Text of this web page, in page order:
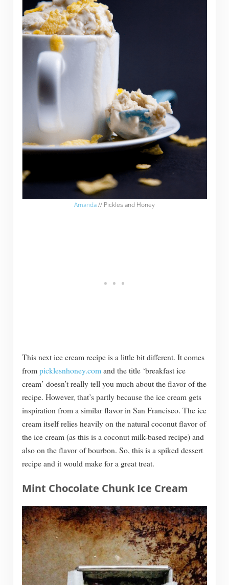
Amanda// Pickles and Honey
This next ice cream recipe is a little bit different. It comes
from picklesnhoney.com and the title ‘breakfast ice
cream’ doesn’t really tell you much about the flavor of the
recipe. However, that’s partly because the ice cream gets
inspiration from a similar flavor in San Francisco. The ice
cream itself relies heavily on the natural coconut flavor of
the ice cream (as this is a coconut milk-based recipe) and
also on the flavor of bourbon. So, this is a spiked dessert
recipe and it would make for a great treat.
Mint Chocolate Chunk Ice Cream